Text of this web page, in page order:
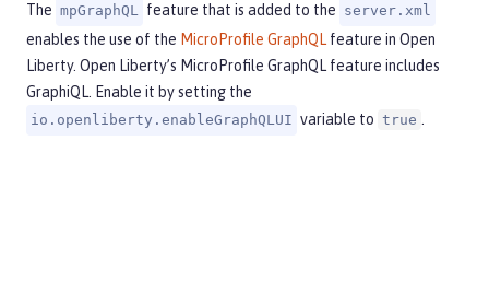
The mpGraphQL feature that is added to the server.xml
enables the use of the MicroProfile GraphQL feature in Open
Liberty. Open Liberty’s MicroProfile GraphQL feature includes
GraphiQL. Enable it by setting the
io.openliberty.enableGraphQLUI variable to true